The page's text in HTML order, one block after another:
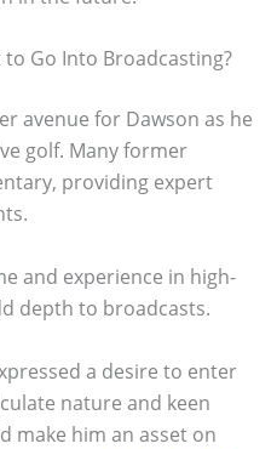
Go Into Broadcasting?
avenue for Dawson as he
golf. Many former
providing expert
and experience in high-
depth to broadcasts.
a desire to enter
nature and keen
make him an asset on